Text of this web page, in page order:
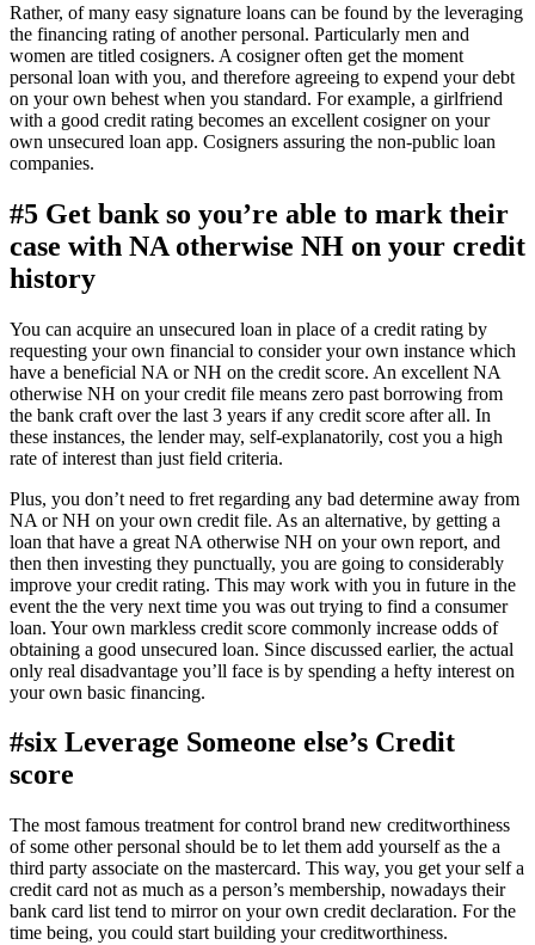
Rather, of many easy signature loans can be found by the leveraging
the financing rating of another personal. Particularly men and
women are titled cosigners. A cosigner often get the moment
personal loan with you, and therefore agreeing to expend your debt
on your own behest when you standard. For example, a girlfriend
with a good credit rating becomes an excellent cosigner on your
own unsecured loan app. Cosigners assuring the non-public loan
companies.
#5 Get bank so you’re able to mark their
case with NA otherwise NH on your credit
history
You can acquire an unsecured loan in place of a credit rating by
requesting your own financial to consider your own instance which
have a beneficial NA or NH on the credit score. An excellent NA
otherwise NH on your credit file means zero past borrowing from
the bank craft over the last 3 years if any credit score after all. In
these instances, the lender may, self-explanatorily, cost you a high
rate of interest than just field criteria.
Plus, you don’t need to fret regarding any bad determine away from
NA or NH on your own credit file. As an alternative, by getting a
loan that have a great NA otherwise NH on your own report, and
then then investing they punctually, you are going to considerably
improve your credit rating. This may work with you in future in the
event the the very next time you was out trying to find a consumer
loan. Your own markless credit score commonly increase odds of
obtaining a good unsecured loan. Since discussed earlier, the actual
only real disadvantage you’ll face is by spending a hefty interest on
your own basic financing.
#six Leverage Someone else’s Credit
score
The most famous treatment for control brand new creditworthiness
of some other personal should be to let them add yourself as the a
third party associate on the mastercard. This way, you get your self a
credit card not as much as a person’s membership, nowadays their
bank card list tend to mirror on your own credit declaration. For the
time being, you could start building your creditworthiness.